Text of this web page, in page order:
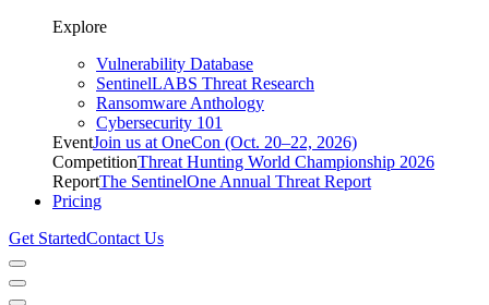
Explore
Vulnerability Database
SentinelLABS Threat Research
Ransomware Anthology
Cybersecurity 101
EventJoin us at OneCon (Oct. 20–22, 2026)
CompetitionThreat Hunting World Championship 2026
ReportThe SentinelOne Annual Threat Report
Pricing
Get StartedContact Us